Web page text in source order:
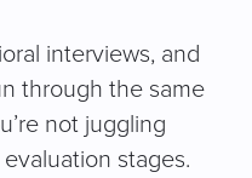
interviews, and
through the same
not juggling
stages.